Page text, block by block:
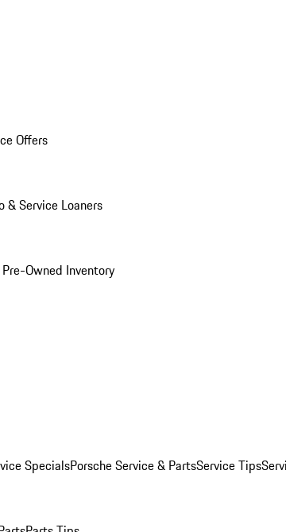
Offers
& Service Loaners
Owned Inventory
SpecialsPorsche Service & PartsService Tips